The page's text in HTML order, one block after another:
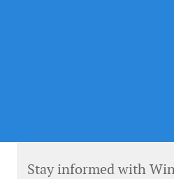
Stay informed with